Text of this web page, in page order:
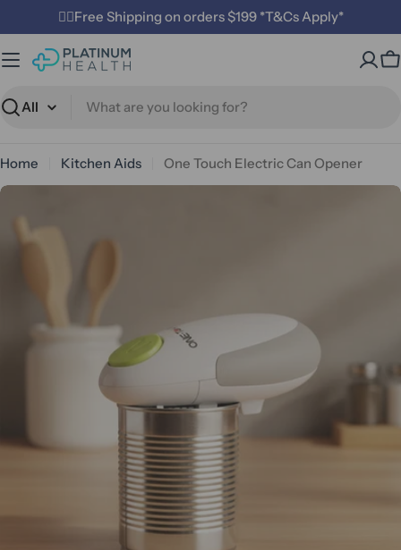
to
content
✌🏼Free Shipping on orders $199 *T&Cs Apply*
Search
Home Kitchen Aids One Touch Electric Can Opener
media 0 in modal